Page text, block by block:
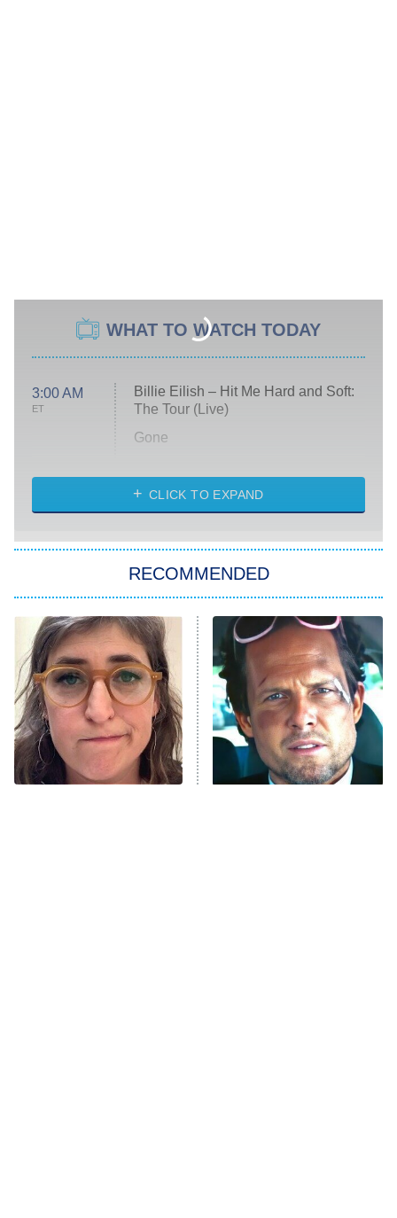
WHAT TO WATCH TODAY
3:00 AM
ET
Billie Eilish – Hit Me Hard and Soft:
The Tour (Live)
Gone
My Life With the Walter Boys
Star Trek: Strange New Worlds
ET
Celebrity Family Feud
Jersey Shore: Family Vacation
The Real Housewives of Orange
County
8:05 PM
ET
NFL Hall of Fame Game
CLICK TO EXPAND
RECOMMENDED